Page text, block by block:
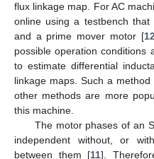
flux linkage map. For AC
online using a testbench
and a prime mover motor [
possible operation conditions
to estimate differential
linkage maps. Such a
other methods are more
this machine.
The motor phases of an
independent without, or
between them [11].